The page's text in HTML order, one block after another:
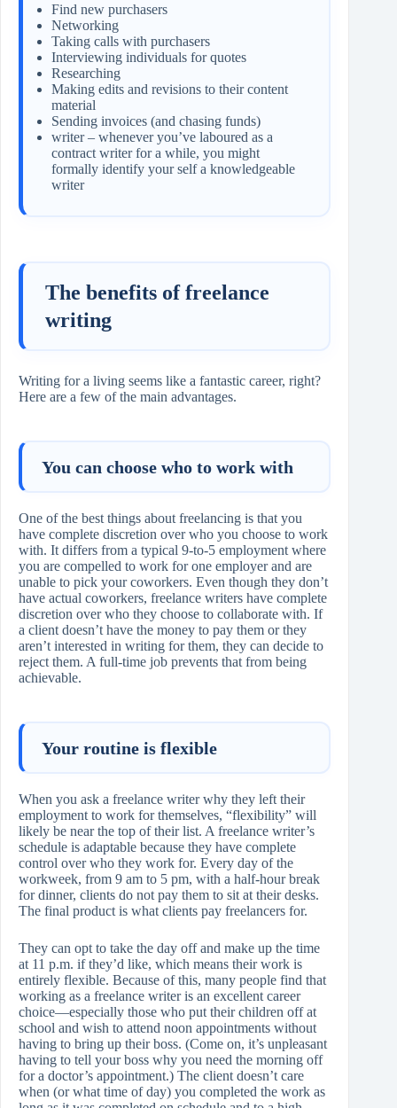
Find new purchasers
Networking
Taking calls with purchasers
Interviewing individuals for quotes
Researching
Making edits and revisions to their content
material
Sending invoices (and chasing funds)
writer – whenever you’ve laboured as a
contract writer for a while, you might
formally identify your self a knowledgeable
writer
The benefits of freelance
writing
Writing for a living seems like a fantastic career, right?
Here are a few of the main advantages.
You can choose who to work with
One of the best things about freelancing is that you
have complete discretion over who you choose to work
with. It differs from a typical 9-to-5 employment where
you are compelled to work for one employer and are
unable to pick your coworkers. Even though they don’t
have actual coworkers, freelance writers have complete
discretion over who they choose to collaborate with. If
a client doesn’t have the money to pay them or they
aren’t interested in writing for them, they can decide to
reject them. A full-time job prevents that from being
achievable.
Your routine is flexible
When you ask a freelance writer why they left their
employment to work for themselves, “flexibility” will
likely be near the top of their list. A freelance writer’s
schedule is adaptable because they have complete
control over who they work for. Every day of the
workweek, from 9 am to 5 pm, with a half-hour break
for dinner, clients do not pay them to sit at their desks.
The final product is what clients pay freelancers for.
They can opt to take the day off and make up the time
at 11 p.m. if they’d like, which means their work is
entirely flexible. Because of this, many people find that
working as a freelance writer is an excellent career
choice—especially those who put their children off at
school and wish to attend noon appointments without
having to bring up their boss. (Come on, it’s unpleasant
having to tell your boss why you need the morning off
for a doctor’s appointment.) The client doesn’t care
when (or what time of day) you completed the work as